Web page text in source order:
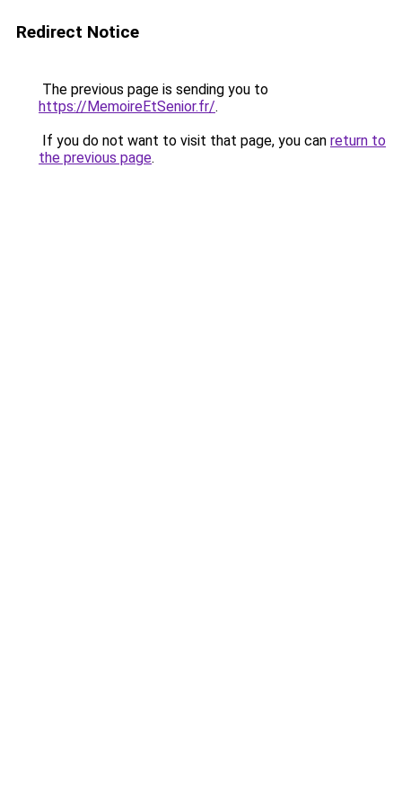
Redirect Notice
The previous page is sending you to
https://MemoireEtSenior.fr/.
If you do not want to visit that page, you can return to
the previous page.